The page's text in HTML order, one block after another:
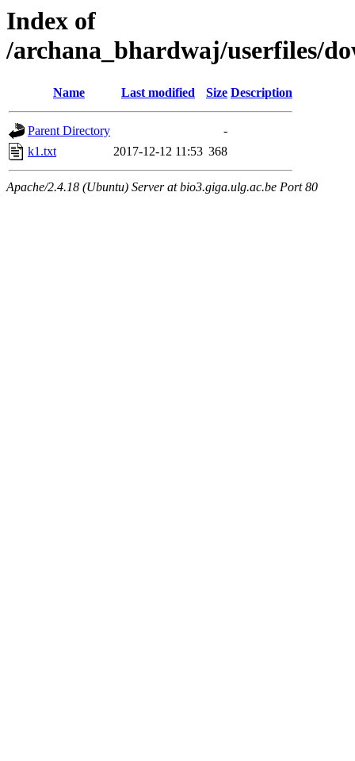
Index of
/archana_bhardwaj/userfiles/
Name Last modified Size Description
Parent Directory
-
k1.txt
2017-12-12 11:53 368
Apache/2.4.18 (Ubuntu) Server at bio3.giga.ulg.ac.be Port 80